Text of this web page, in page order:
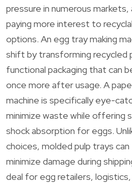
pressure in numerous markets,
paying more interest to
options. An egg tray making
shift by transforming recycled
functional packaging that can
once more after usage. A
machine is specifically eye-
minimize waste while offering
shock absorption for eggs.
choices, molded pulp trays can
minimize damage during
deal for egg retailers,